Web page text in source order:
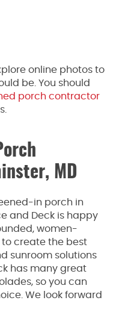
online photos to
be. You should
porch contractor
MD
in porch in
and Deck is happy
women-
to create the best
sunroom solutions
has many great
so you can
We look forward